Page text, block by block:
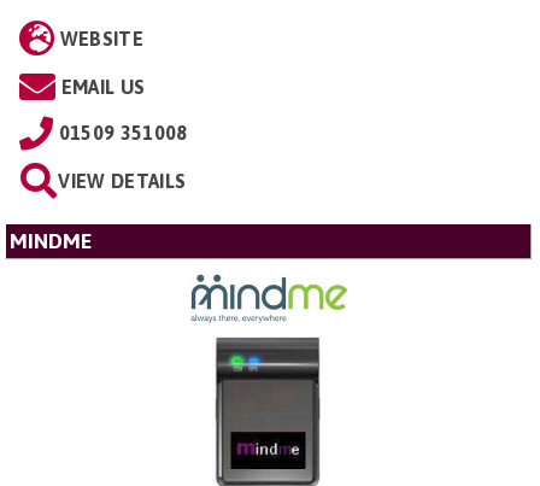
WEBSITE
EMAIL US
01509 351008
VIEW DETAILS
MINDME